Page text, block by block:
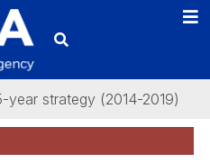
year strategy (2014-2019)